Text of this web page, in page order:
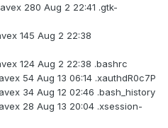
280 Aug 2 22:41 .gtk-
145 Aug 2 22:38
124 Aug 2 22:38 .bashrc
54 Aug 13 06:14 .xauthdR0c7P
34 Aug 12 02:46 .bash_history
28 Aug 13 20:04 .xsession-